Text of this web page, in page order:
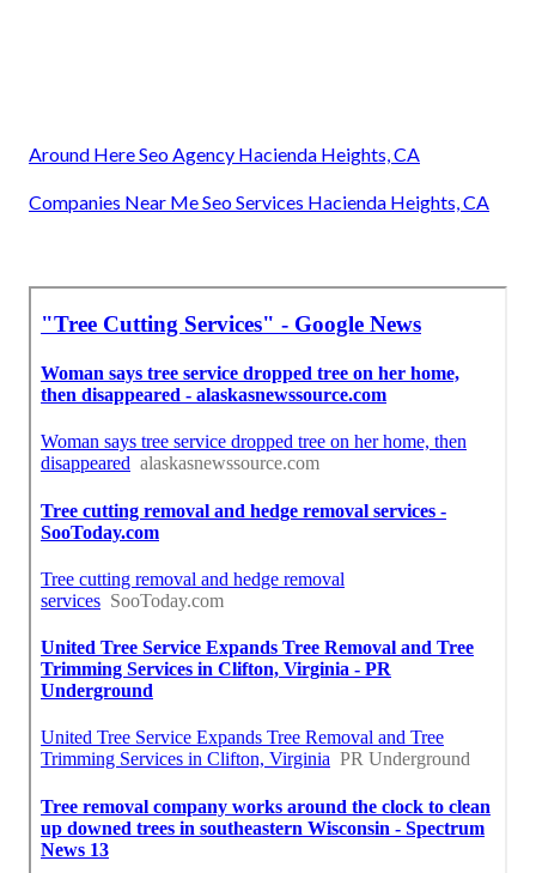
Around Here Seo Agency Hacienda Heights, CA
Companies Near Me Seo Services Hacienda Heights, CA